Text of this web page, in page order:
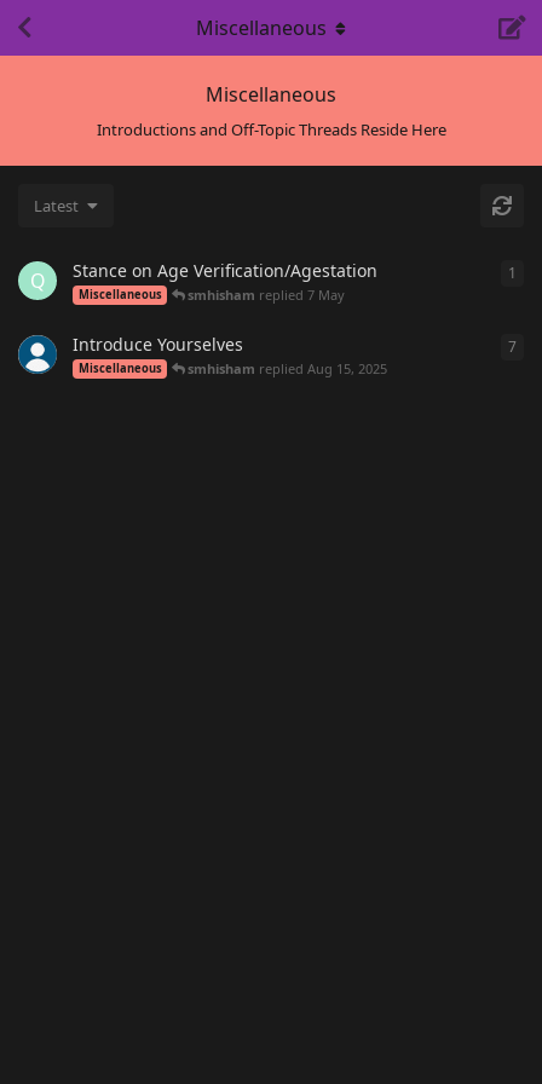
Miscellaneous
Introductions and Off-Topic Threads Reside Here
Miscellaneous
Latest
Q Stance on Age Verification/Agestation
Miscellaneous smhisham replied7 May
1
Introduce Yourselves
Miscellaneous smhisham repliedAug 15, 2025
7